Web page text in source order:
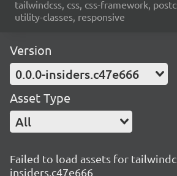
tailwindcss, css, css-framework,
utility-classes, responsive
Version
0.0.0-insiders.c47e666
Asset Type
All
Failed to load assets for
insiders.c47e666